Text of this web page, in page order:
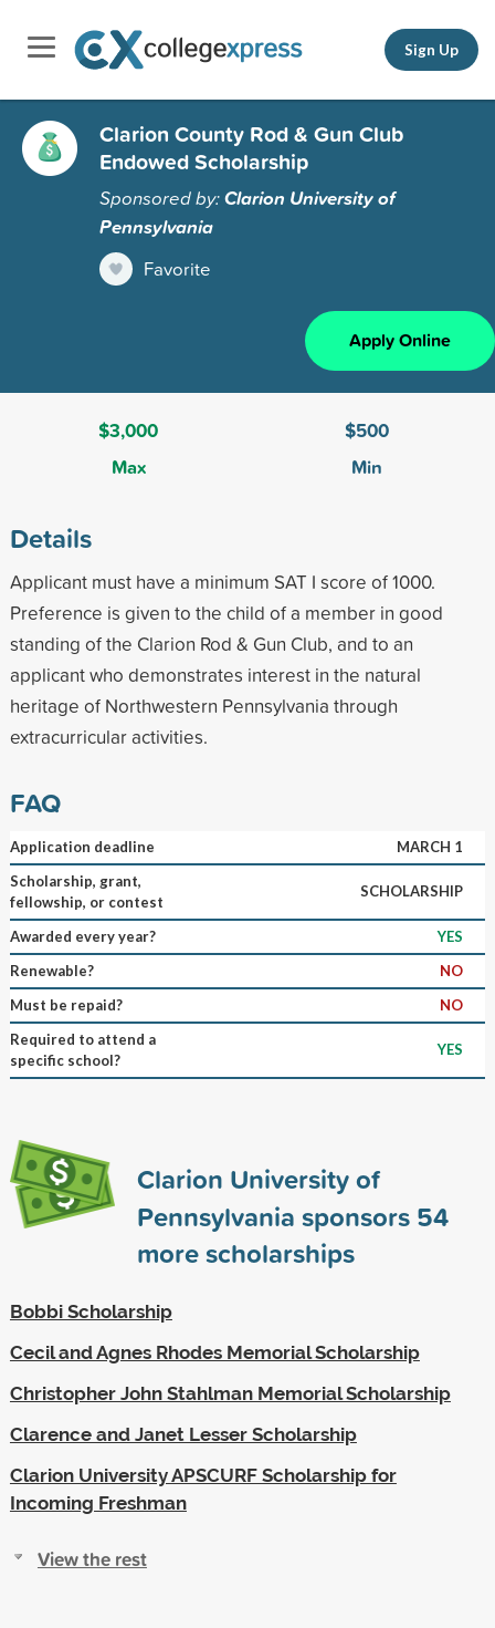
Sign Up
Clarion County Rod & Gun Club
Endowed Scholarship
Sponsored by:Clarion University of
Pennsylvania
Favorite
Apply Online
$3,000
Max
$500
Min
Details
Applicant must have a minimum SAT I score of 1000.
Preference is given to the child of a member in good
standing of the Clarion Rod & Gun Club, and to an
applicant who demonstrates interest in the natural
heritage of Northwestern Pennsylvania through
extracurricular activities.
FAQ
Application deadline
MARCH 1
Scholarship, grant,
fellowship, or contest
SCHOLARSHIP
Awarded every year?
YES
Renewable?
NO
Must be repaid?
NO
Required to attend a
specific school?
YES
Clarion University of
Pennsylvania sponsors 54
more scholarships
Bobbi Scholarship
Cecil and Agnes Rhodes Memorial Scholarship
Christopher John Stahlman Memorial Scholarship
Clarence and Janet Lesser Scholarship
Clarion University APSCURF Scholarship for
Incoming Freshman
View the rest